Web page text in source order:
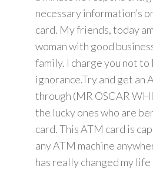
necessary information’s
card. My friends, today
woman with good
family. I charge you not to
ignorance.Try and get an
through (MR OSCAR
the lucky ones who are
card. This ATM card is
any ATM machine
has really changed my life